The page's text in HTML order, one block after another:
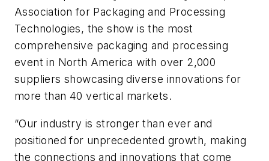
Association for Packaging and Processing
Technologies, the show is the most
comprehensive packaging and processing
event in North America with over 2,000
suppliers showcasing diverse innovations for
more than 40 vertical markets.
“Our industry is stronger than ever and
positioned for unprecedented growth, making
the connections and innovations that come